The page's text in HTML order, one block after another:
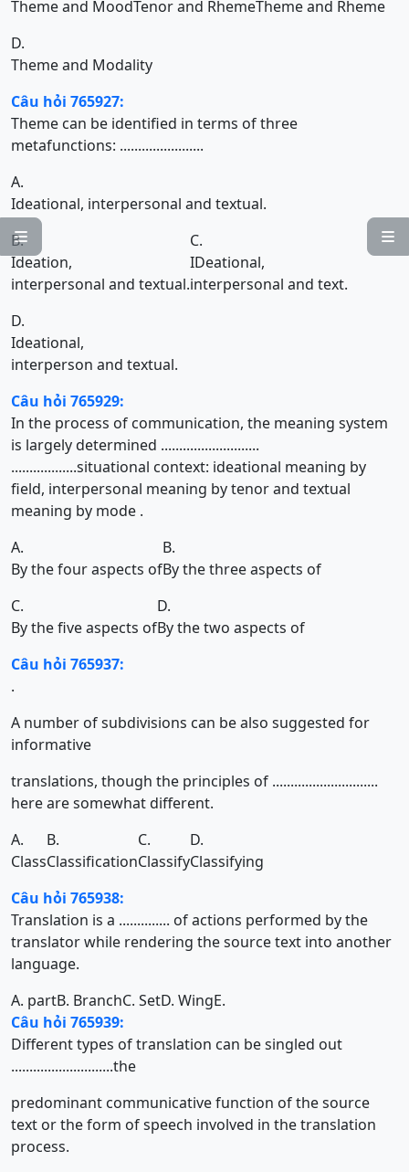


Theme and MoodTenor and RhemeTheme and Rheme
D.
Theme and Modality
Câu hỏi 765927:
Theme can be identified in terms of three
metafunctions: .......................
A.
Ideational, interpersonal and textual.
B.
Ideation,
interpersonal and textual.
C.
IDeational,
interpersonal and text.
D.
Ideational,
interperson and textual.
Câu hỏi 765929:
In the process of communication, the meaning system
is largely determined ...........................
..................situational context: ideational meaning by
field, interpersonal meaning by tenor and textual
meaning by mode .
A.
By the four aspects of
B.
By the three aspects of
C.
By the five aspects of
D.
By the two aspects of
Câu hỏi 765937:
.
A number of subdivisions can be also suggested for
informative
translations, though the principles of .............................
here are somewhat different.
A.
Class
B.
Classification
C.
Classify
D.
Classifying
Câu hỏi 765938:
Translation is a .............. of actions performed by the
translator while rendering the source text into another
language.
A. partB. BranchC. SetD. WingE.
Câu hỏi 765939:
Different types of translation can be singled out
............................the
predominant communicative function of the source
text or the form of speech involved in the translation
process.